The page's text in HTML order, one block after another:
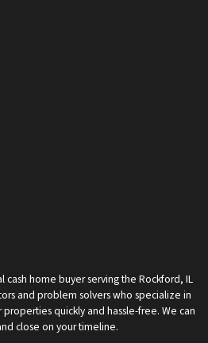
cash home buyer serving the Rockford, IL
and problem solvers who specialize in
quickly and hassle-free. We can
close on your timeline.